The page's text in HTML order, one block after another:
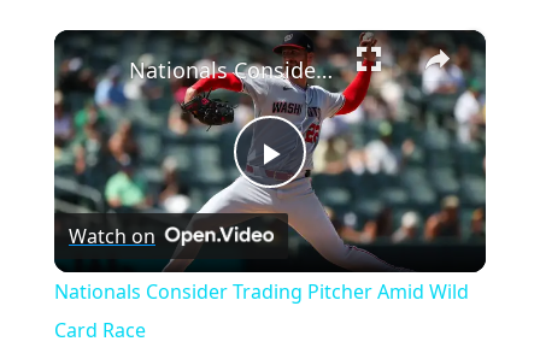
×
Play
Video
Nationals Consider Trading Pitcher Amid Wild Card Race
Watch on
Nationals Consider Trading Pitcher Amid Wild
Card Race